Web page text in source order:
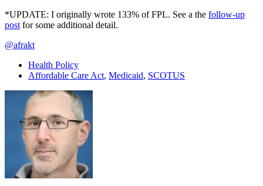
*UPDATE: I originally wrote 133% of FPL. See a the follow-up
post for some additional detail.
@afrakt
Health Policy
Affordable Care Act, Medicaid, SCOTUS